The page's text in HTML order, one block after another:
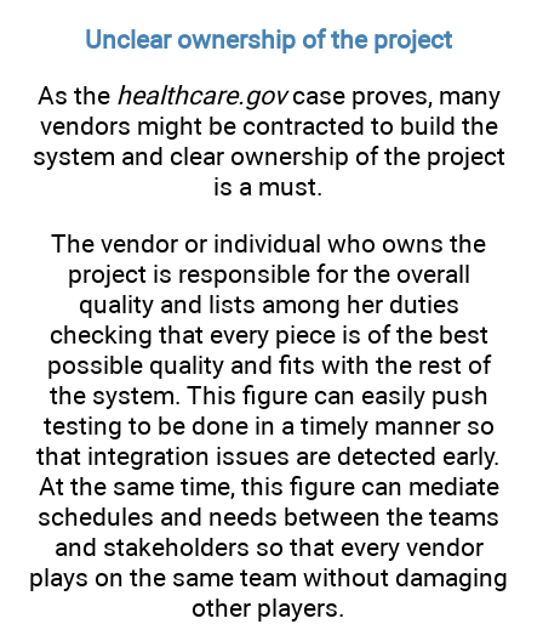
Unclear ownership of the project
As the healthcare.govcase proves, many
vendors might be contracted to build the
system and clear ownership of the project
is a must.
The vendor or individual who owns the
project is responsible for the overall
quality and lists among her duties
checking that every piece is of the best
possible quality and fits with the rest of
the system. This figure can easily push
testing to be done in a timely manner so
that integration issues are detected early.
At the same time, this figure can mediate
schedules and needs between the teams
and stakeholders so that every vendor
plays on the same team without damaging
other players.